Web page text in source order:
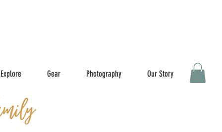
Explore Gear Photography Our Story